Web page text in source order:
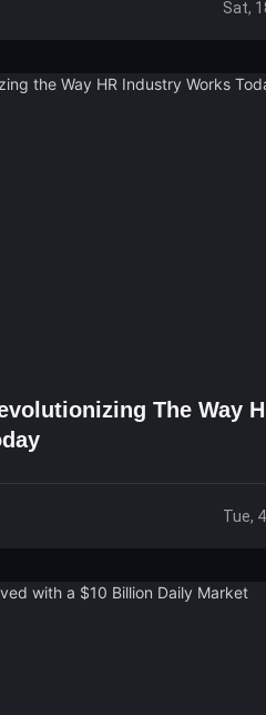
Sat,
The Way
Tue,